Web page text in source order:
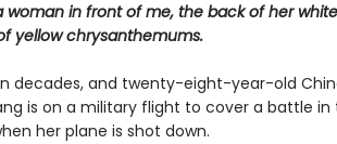
in front of me, the back of her
yellow chrysanthemums.
decades, and twenty-eight-year-old
is on a military flight to cover a battle in
her plane is shot down.